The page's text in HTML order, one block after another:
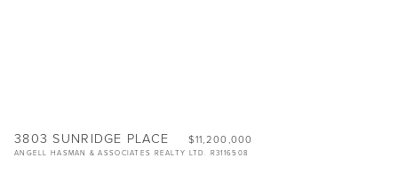
3803 SUNRIDGE PLACE $11,200,000
ANGELL HASMAN & ASSOCIATES REALTY LTD. R3116508